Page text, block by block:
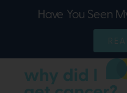
Have You Seen